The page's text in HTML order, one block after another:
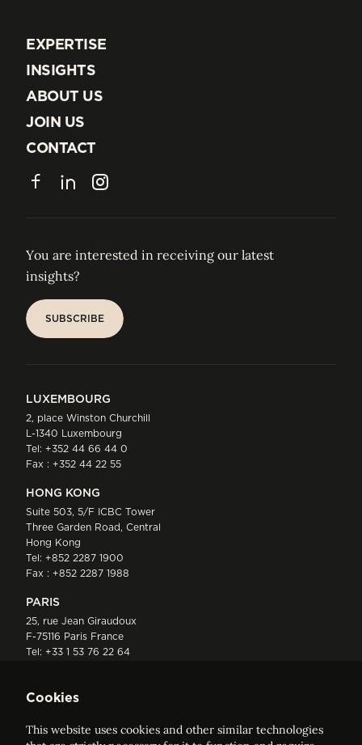
EXPERTISE
EXPERTISE
INSIGHTS
INSIGHTS
ABOUT US
ABOUT US
JOIN US
JOIN US
CONTACT
CONTACT
FacebookLinkedInInstagram
You are interested in receiving our latest
insights?
SUBSCRIBE
LUXEMBOURG
2, place Winston Churchill
L-1340 Luxembourg
Tel: +352 44 66 44 0
Fax : +352 44 22 55
HONG KONG
Suite 503, 5/F ICBC Tower
Three Garden Road, Central
Hong Kong
Tel: +852 2287 1900
Fax : +852 2287 1988
PARIS
25, rue Jean Giraudoux
F-75116 Paris France
Tel: +33 1 53 76 22 64
Cookies
This website uses cookies and other similar technologies